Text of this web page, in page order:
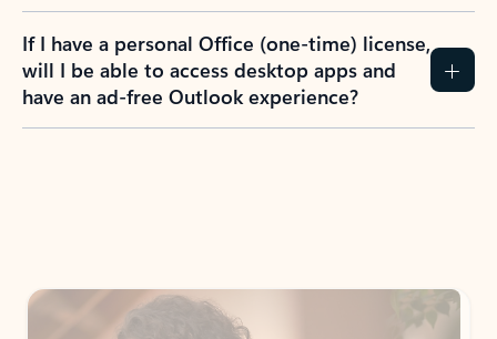
If I have a personal Office (one-time) license,
will I be able to access desktop apps and
have an ad-free Outlook experience?